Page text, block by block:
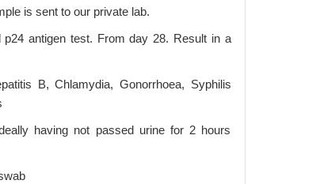
is sent to our private lab.
p24 antigen test. From day 28. Result in a
B, Chlamydia, Gonorrhoea, Syphilis
having not passed urine for 2 hours